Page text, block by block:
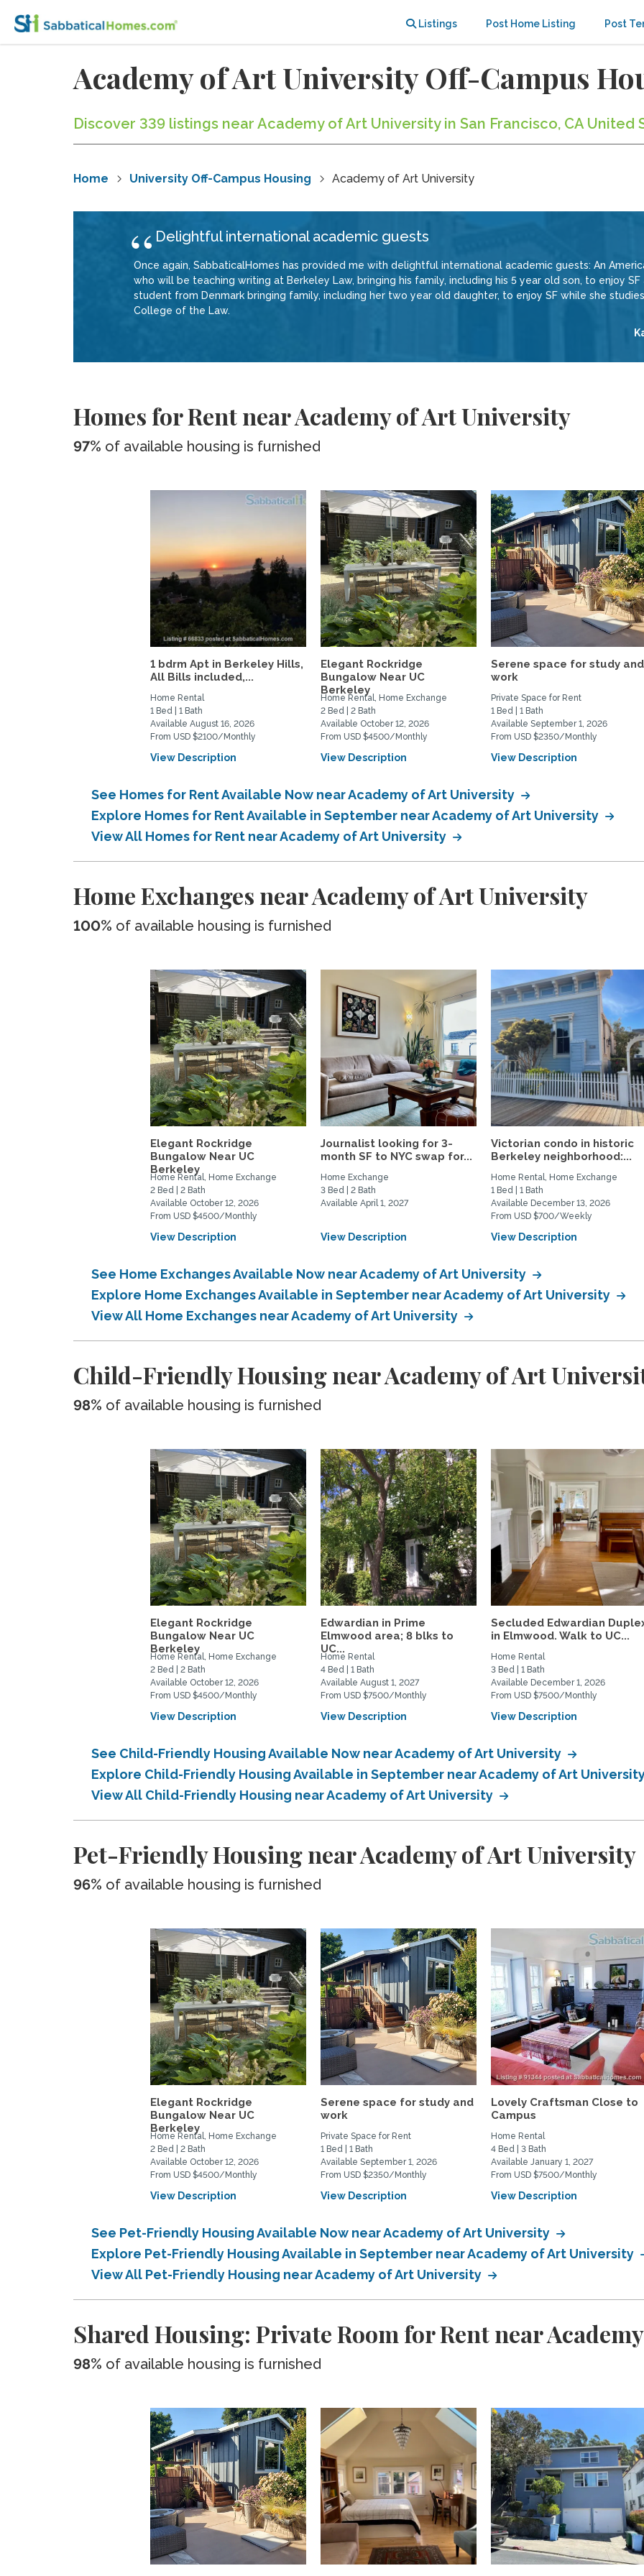
Listings Post Home Listing Post
Academy of Art University Off-Campus
Discover 339 listings near Academy of Art University in San Francisco, CA United
Home University Off-Campus Housing Academy of Art University
Delightful international academic guests
Once again, SabbaticalHomes has provided me with delightful international academic guests: An
who will be teaching writing at Berkeley Law, bringing his family, including his 5 year old son, to enjoy
student from Denmark bringing family, including her two year old daughter, to enjoy SF while she
College of the Law.
Homes for Rent near Academy of Art University
97% of available housing is furnished
1 bdrm Apt in Berkeley Hills,
All Bills included,...
Home Rental
1 Bed | 1 Bath
Available August 16, 2026
From USD $2100/Monthly
View Description
Elegant Rockridge
Bungalow Near UC
Berkeley
Home Rental, Home Exchange
2 Bed | 2 Bath
Available October 12, 2026
From USD $4500/Monthly
View Description
Serene space for study and
work
Private Space for Rent
1 Bed | 1 Bath
Available September 1, 2026
From USD $2350/Monthly
View Description
See Homes for Rent Available Now near Academy of Art University
Explore Homes for Rent Available in September near Academy of Art University
View All Homes for Rent near Academy of Art University
Home Exchanges near Academy of Art University
100% of available housing is furnished
Elegant Rockridge
Bungalow Near UC
Berkeley
Home Rental, Home Exchange
2 Bed | 2 Bath
Available October 12, 2026
From USD $4500/Monthly
View Description
Journalist looking for 3-
month SF to NYC swap for...
Home Exchange
3 Bed | 2 Bath
Available April 1, 2027
View Description
Victorian condo in historic
Berkeley neighborhood:...
Home Rental, Home Exchange
1 Bed | 1 Bath
Available December 13, 2026
From USD $700/Weekly
View Description
See Home Exchanges Available Now near Academy of Art University
Explore Home Exchanges Available in September near Academy of Art University
View All Home Exchanges near Academy of Art University
Child-Friendly Housing near Academy of Art
98% of available housing is furnished
Elegant Rockridge
Bungalow Near UC
Berkeley
Home Rental, Home Exchange
2 Bed | 2 Bath
Available October 12, 2026
From USD $4500/Monthly
View Description
Edwardian in Prime
Elmwood area; 8 blks to
UC...
Home Rental
4 Bed | 1 Bath
Available August 1, 2027
From USD $7500/Monthly
View Description
Secluded Edwardian
in Elmwood. Walk to UC...
Home Rental
3 Bed | 1 Bath
Available December 1, 2026
From USD $7500/Monthly
View Description
See Child-Friendly Housing Available Now near Academy of Art University
Explore Child-Friendly Housing Available in September near Academy of Art
View All Child-Friendly Housing near Academy of Art University
Pet-Friendly Housing near Academy of Art University
96% of available housing is furnished
Elegant Rockridge
Bungalow Near UC
Berkeley
Home Rental, Home Exchange
2 Bed | 2 Bath
Available October 12, 2026
From USD $4500/Monthly
View Description
Serene space for study and
work
Private Space for Rent
1 Bed | 1 Bath
Available September 1, 2026
From USD $2350/Monthly
View Description
Lovely Craftsman Close to
Campus
Home Rental
4 Bed | 3 Bath
Available January 1, 2027
From USD $7500/Monthly
View Description
See Pet-Friendly Housing Available Now near Academy of Art University
Explore Pet-Friendly Housing Available in September near Academy of Art University
View All Pet-Friendly Housing near Academy of Art University
Shared Housing: Private Room for Rent near
98% of available housing is furnished